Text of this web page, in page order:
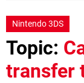
Nintendo 3DS
Topic:
transfer